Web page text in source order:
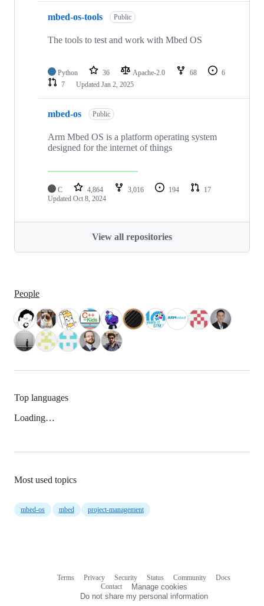
mbed-os-tools Public
The tools to test and work with Mbed OS
Python 36 Apache-2.0 68
6
7
Updated Jan 2, 2025
mbed-os Public
Arm Mbed OS is a platform operating system
designed for the internet of things
C 4,864 3,016 194
17
Updated Oct 8, 2024
View all repositories
People
Top languages
Loading…
Most used topics
mbed-os mbed project-management
Terms Privacy Security Status Community
Docs
Contact
Manage cookies
Do not share my personal information